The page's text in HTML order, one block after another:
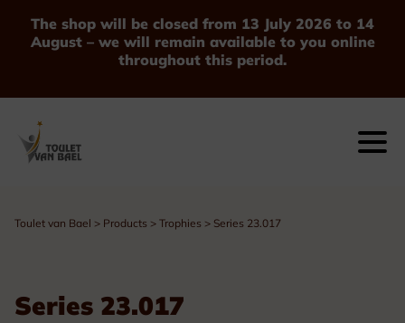
The shop will be closed from 13 July 2026 to 14
August – we will remain available to you online
throughout this period.
Toulet van Bael > Products > Trophies > Series 23.017
Series 23.017